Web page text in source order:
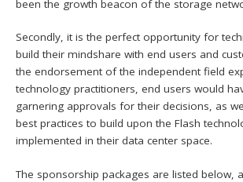
been the growth beacon of the storage
Secondly, it is the perfect opportunity for
build their mindshare with end users and
the endorsement of the independent field
technology practitioners, end users would
garnering approvals for their decisions, as
best practices to build upon the Flash
implemented in their data center space.
The sponsorship packages are listed below,